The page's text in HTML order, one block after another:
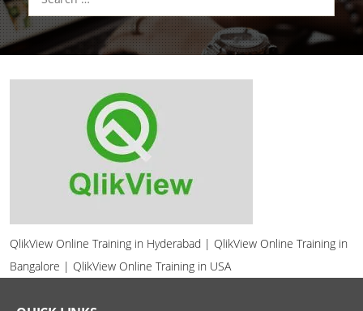
for:
QlikView Online Training in Hyderabad | QlikView Online Training in
Bangalore | QlikView Online Training in USA